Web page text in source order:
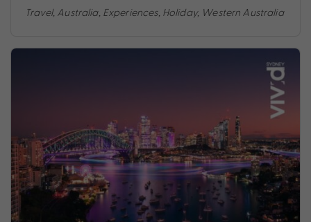
Travel, Australia, Experiences, Holiday, Western Australia